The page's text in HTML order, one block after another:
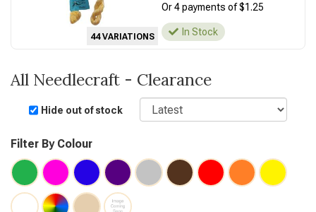
44 VARIATIONS
Or 4 payments of $1.25
In Stock
All Needlecraft - Clearance
Hide out of stock
Sort
Filter By Colour